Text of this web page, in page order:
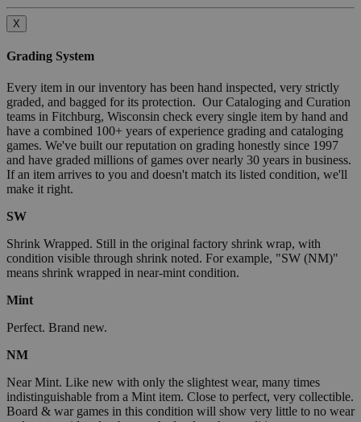
X
Grading System
Every item in our inventory has been hand inspected, very strictly
graded, and bagged for its protection. Our Cataloging and Curation
teams in Fitchburg, Wisconsin check every single item by hand and
have a combined 100+ years of experience grading and cataloging
games. We've built our reputation on grading honestly since 1997
and have graded millions of games over nearly 30 years in business.
If an item arrives to you and doesn't match its listed condition, we'll
make it right.
SW
Shrink Wrapped. Still in the original factory shrink wrap, with
condition visible through shrink noted. For example, "SW (NM)"
means shrink wrapped in near-mint condition.
Mint
Perfect. Brand new.
NM
Near Mint. Like new with only the slightest wear, many times
indistinguishable from a Mint item. Close to perfect, very collectible.
Board & war games in this condition will show very little to no wear